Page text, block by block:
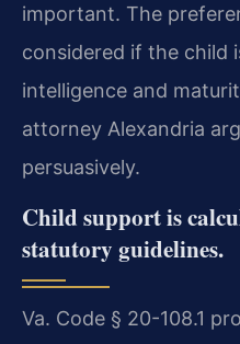
important. The
considered if the child
intelligence and
attorney Alexandria
persuasively.
Child support is
statutory guidelines.
Va. Code § 20-108.1